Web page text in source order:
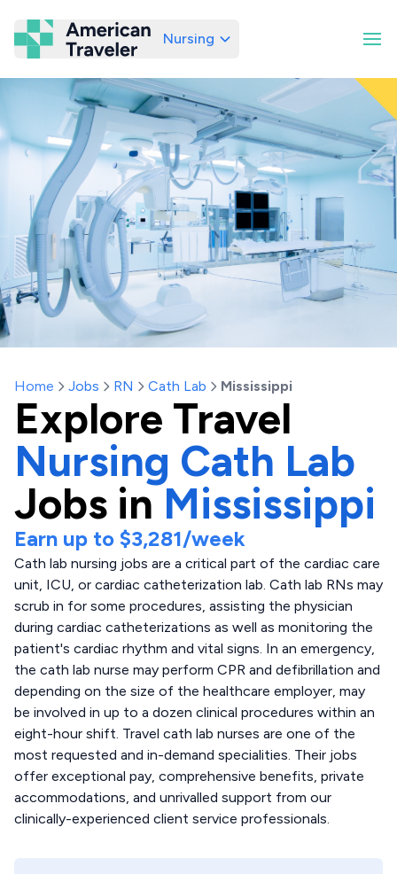
American Traveler
Nursing
Home Jobs RN Cath Lab Mississippi
Explore Travel
Nursing Cath Lab
Jobs in Mississippi
Earn up to $3,281/week
Cath lab nursing jobs are a critical part of the cardiac care
unit, ICU, or cardiac catheterization lab. Cath lab RNs may
scrub in for some procedures, assisting the physician
during cardiac catheterizations as well as monitoring the
patient's cardiac rhythm and vital signs. In an emergency,
the cath lab nurse may perform CPR and defibrillation and
depending on the size of the healthcare employer, may
be involved in up to a dozen clinical procedures within an
eight-hour shift. Travel cath lab nurses are one of the
most requested and in-demand specialities. Their jobs
offer exceptional pay, comprehensive benefits, private
accommodations, and unrivalled support from our
clinically-experienced client service professionals.